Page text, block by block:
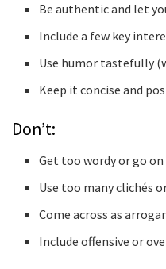
Be authentic and let
Include a few key
Use humor tastefully
Keep it concise and
Don’t:
Get too wordy or go
Use too many clichés
Come across as
Include offensive or